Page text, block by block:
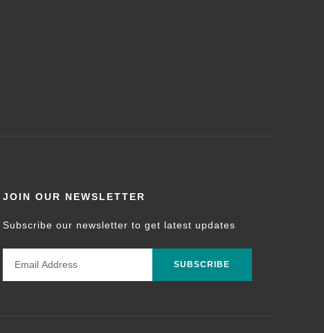
JOIN OUR NEWSLETTER
Subscribe our newsletter to get latest updates
SUBSCRIBE